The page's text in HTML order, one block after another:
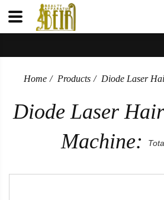
Home Products Diode Laser
Diode Laser
Machine: